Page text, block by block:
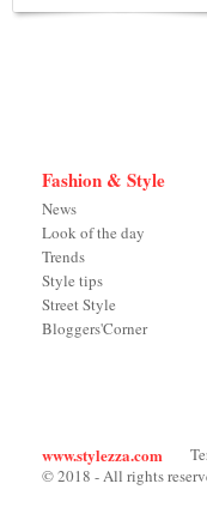
Fashion & Style
News
Look of the day
Trends
Style tips
Street Style
Bloggers'Corner
www.stylezza.com
© 2018 - All rights